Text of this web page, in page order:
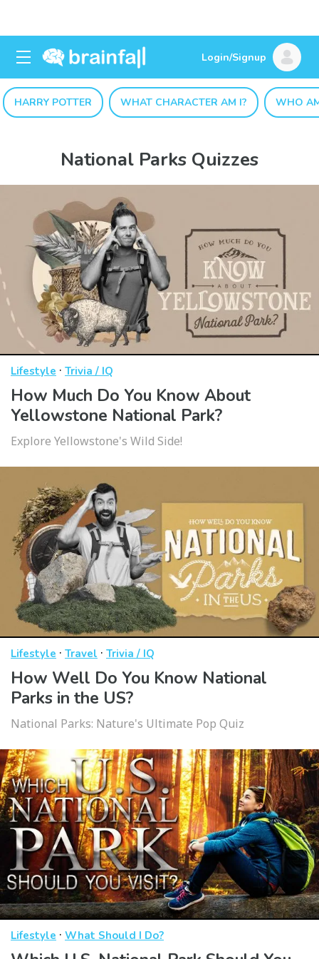
Login/Signup
HARRY POTTER WHAT CHARACTER AM I? WHO
National Parks Quizzes
Lifestyle · Trivia / IQ
How Much Do You Know About
Yellowstone National Park?
Explore Yellowstone's Wild Side!
Lifestyle · Travel · Trivia / IQ
How Well Do You Know National
Parks in the US?
National Parks: Nature's Ultimate Pop Quiz
Lifestyle · What Should I Do?